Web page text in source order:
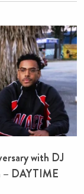
with DJ
– DAYTIME